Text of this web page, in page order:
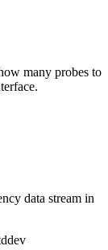
many probes to
data stream in